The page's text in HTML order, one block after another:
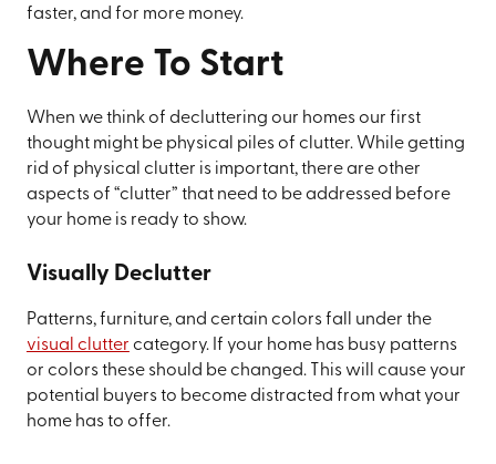
faster, and for more money.
Where To Start
When we think of decluttering our homes our first
thought might be physical piles of clutter. While getting
rid of physical clutter is important, there are other
aspects of “clutter” that need to be addressed before
your home is ready to show.
Visually Declutter
Patterns, furniture, and certain colors fall under the
visual clutter category. If your home has busy patterns
or colors these should be changed. This will cause your
potential buyers to become distracted from what your
home has to offer.